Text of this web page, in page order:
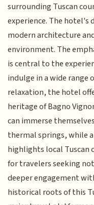
surrounding Tuscan
experience. The hotel's
modern architecture
environment. The
is central to the
indulge in a wide range
relaxation, the hotel
heritage of Bagno
can immerse
thermal springs, while
highlights local Tuscan
for travelers seeking
deeper engagement
historical roots of this